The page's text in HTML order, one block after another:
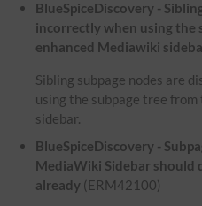
BlueSpiceDiscovery -
incorrectly when using the
enhanced Mediawiki
Sibling subpage nodes are
using the subpage tree
sidebar.
BlueSpiceDiscovery -
MediaWiki Sidebar should
already (ERM42100)